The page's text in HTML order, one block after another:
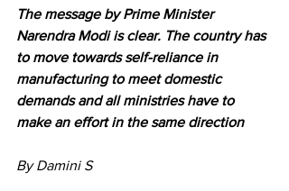
The message by Prime Minister
Narendra Modi is clear. The country has
to move towards self-reliance in
manufacturing to meet domestic
demands and all ministries have to
make an effort in the same direction
By Damini S